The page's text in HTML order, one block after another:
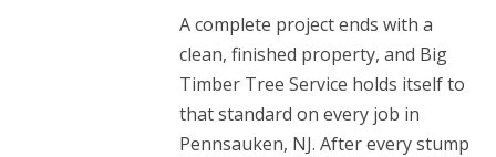
A complete project ends with a
clean, finished property, and Big
Timber Tree Service holds itself to
that standard on every job in
Pennsauken, NJ. After every stump